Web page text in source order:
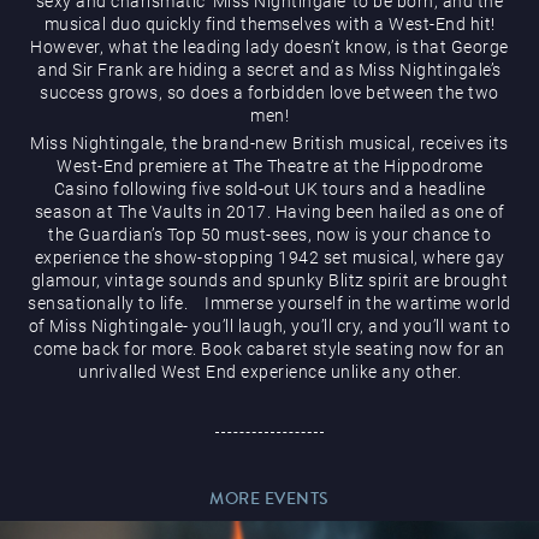
Magic Mike Live
Events & Hire
Paddy’s Sportsbook
musical duo quickly find themselves with a West-End hit!
However, what the leading lady doesn’t know, is that George
and Sir Frank are hiding a secret and as Miss Nightingale’s
success grows, so does a forbidden love between the two
men!
Miss Nightingale, the brand-new British musical, receives its
West-End premiere at The Theatre at the Hippodrome
Casino following five sold-out UK tours and a headline
season at The Vaults in 2017. Having been hailed as one of
the Guardian’s Top 50 must-sees, now is your chance to
experience the show-stopping 1942 set musical, where gay
glamour, vintage sounds and spunky Blitz spirit are brought
sensationally to life. Immerse yourself in the wartime world
of Miss Nightingale- you’ll laugh, you’ll cry, and you’ll want to
come back for more. Book cabaret style seating now for an
unrivalled West End experience unlike any other.
MORE EVENTS